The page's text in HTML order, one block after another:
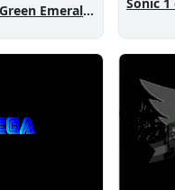
Sonic 1: The Green Emeralds